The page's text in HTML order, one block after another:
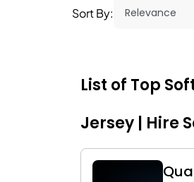
Sort By:
List of Top
Jersey | Hire